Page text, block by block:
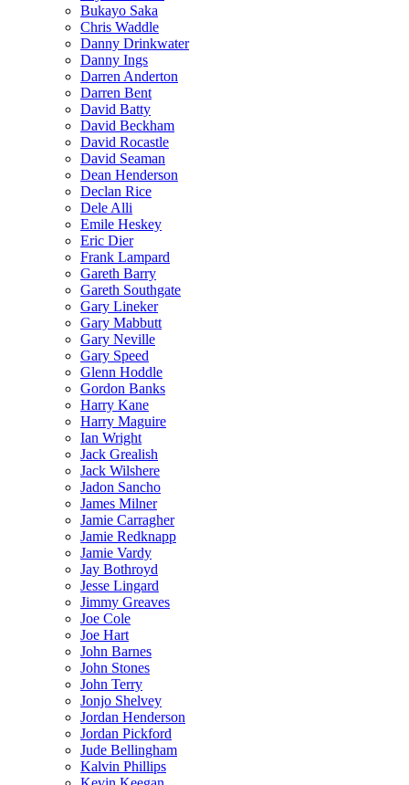
Bukayo Saka
Chris Waddle
Danny Drinkwater
Danny Ings
Darren Anderton
Darren Bent
David Batty
David Beckham
David Rocastle
David Seaman
Dean Henderson
Declan Rice
Dele Alli
Emile Heskey
Eric Dier
Frank Lampard
Gareth Barry
Gareth Southgate
Gary Lineker
Gary Mabbutt
Gary Neville
Gary Speed
Glenn Hoddle
Gordon Banks
Harry Kane
Harry Maguire
Ian Wright
Jack Grealish
Jack Wilshere
Jadon Sancho
James Milner
Jamie Carragher
Jamie Redknapp
Jamie Vardy
Jay Bothroyd
Jesse Lingard
Jimmy Greaves
Joe Cole
Joe Hart
John Barnes
John Stones
John Terry
Jonjo Shelvey
Jordan Henderson
Jordan Pickford
Jude Bellingham
Kalvin Phillips